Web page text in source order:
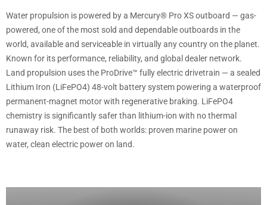
Water propulsion is powered by a Mercury® Pro XS outboard — gas-
powered, one of the most sold and dependable outboards in the
world, available and serviceable in virtually any country on the planet.
Known for its performance, reliability, and global dealer network.
Land propulsion uses the ProDrive™ fully electric drivetrain — a sealed
Lithium Iron (LiFePO4) 48-volt battery system powering a waterproof
permanent-magnet motor with regenerative braking. LiFePO4
chemistry is significantly safer than lithium-ion with no thermal
runaway risk. The best of both worlds: proven marine power on
water, clean electric power on land.